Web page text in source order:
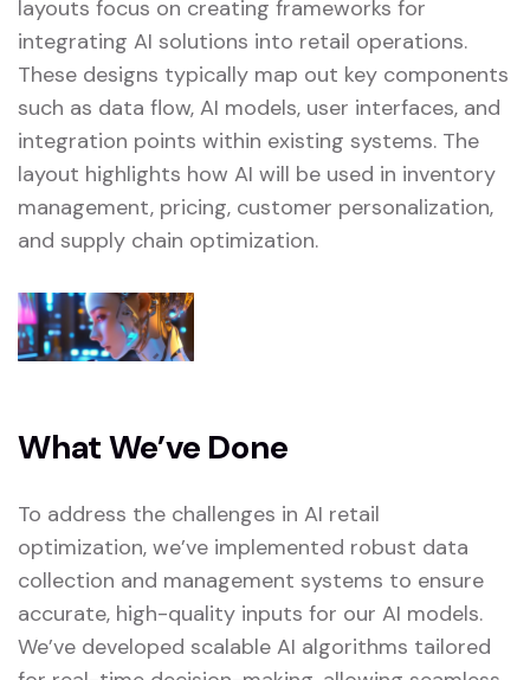
layouts focus on creating frameworks for
integrating AI solutions into retail operations.
These designs typically map out key components
such as data flow, AI models, user interfaces, and
integration points within existing systems. The
layout highlights how AI will be used in inventory
management, pricing, customer personalization,
and supply chain optimization.
What We’ve Done
To address the challenges in AI retail
optimization, we’ve implemented robust data
collection and management systems to ensure
accurate, high-quality inputs for our AI models.
We’ve developed scalable AI algorithms tailored